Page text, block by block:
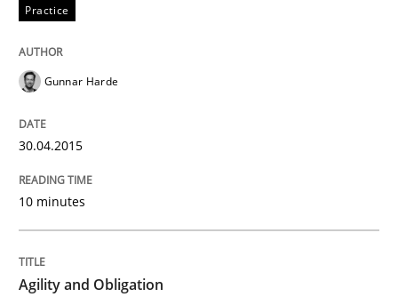
Rigorous Verification
A new approach for requirements validation and
Written byBrett Bicknell
Practice
Gunnar Harde
30.04.2015
10 minutes
Agility and Obligation